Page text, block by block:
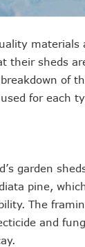
materials
their sheds
of
for each
garden
pine,
The
and